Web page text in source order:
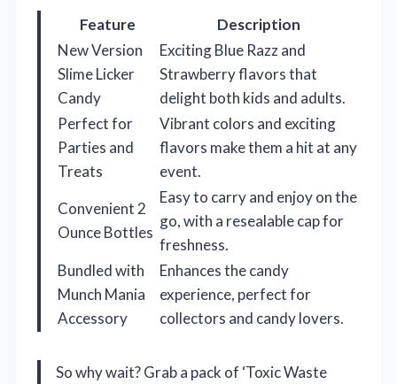
Feature
Description
New Version
Slime Licker
Candy
Exciting Blue Razz and
Strawberry flavors that
delight both kids and adults.
Perfect for
Parties and
Treats
Vibrant colors and exciting
flavors make them a hit at any
event.
Convenient 2
Ounce Bottles
Easy to carry and enjoy on the
go, with a resealable cap for
freshness.
Bundled with
Munch Mania
Accessory
Enhances the candy
experience, perfect for
collectors and candy lovers.
So why wait? Grab a pack of ‘Toxic Waste